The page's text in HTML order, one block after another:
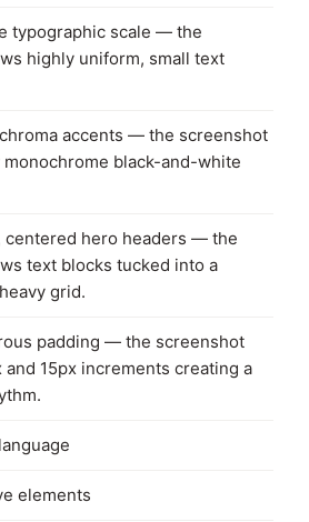
typographic scale — the
highly uniform, small text
accents — the screenshot
black-and-white
centered hero headers — the
text blocks tucked into a
grid.
padding — the screenshot
15px increments creating a
elements